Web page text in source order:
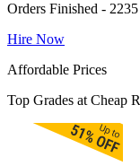
Orders Finished - 2235
Hire Now
Affordable Prices
Top Grades at Cheap